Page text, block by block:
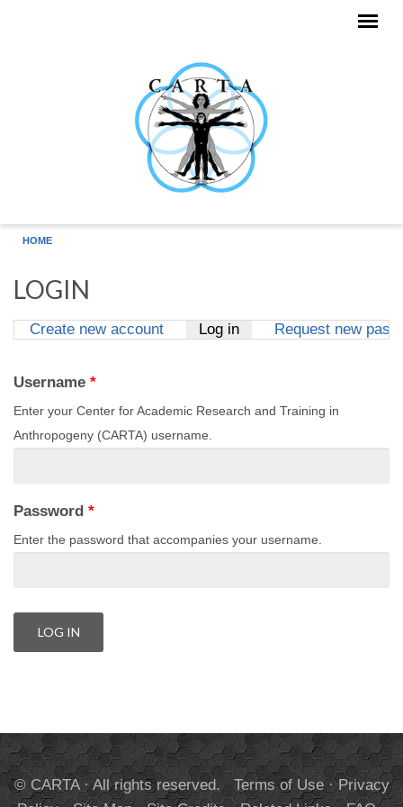
HOME
LOGIN
Create new account Log in(active tab)
Request new
Username *
Enter your Center for Academic Research and Training in
Anthropogeny (CARTA) username.
Password *
Enter the password that accompanies your username.
© CARTA · All rights reserved. Terms of Use·Privacy